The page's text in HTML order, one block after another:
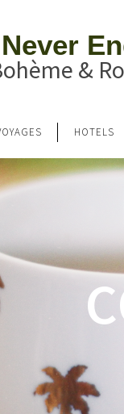
&
HOTELS